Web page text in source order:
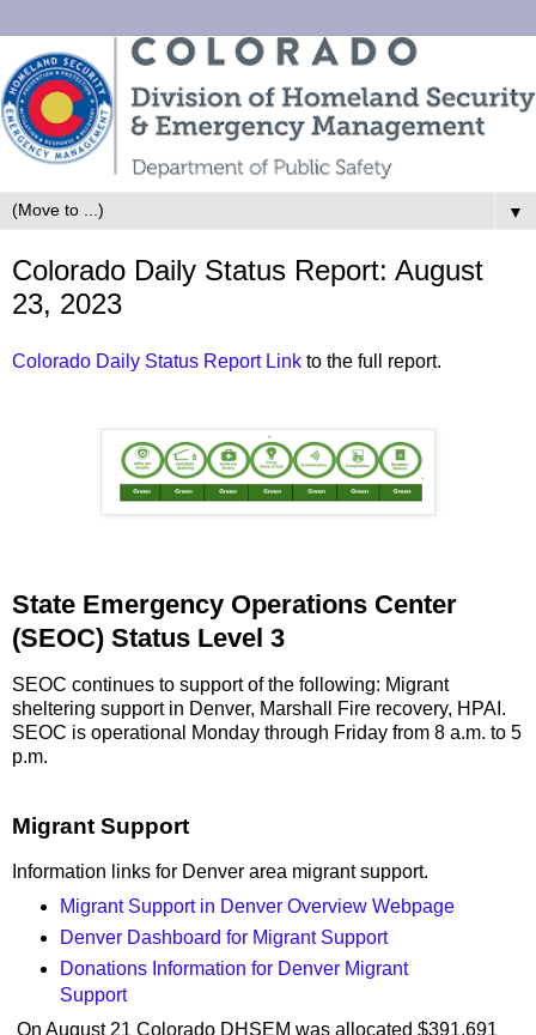
▼
Colorado Daily Status Report: August
23, 2023
Colorado Daily Status Report Link to the full report.
State Emergency Operations Center
(SEOC) Status Level 3
SEOC continues to support of the following: Migrant
sheltering support in Denver, Marshall Fire recovery, HPAI.
SEOC is operational Monday through Friday from 8 a.m. to 5
p.m.
Migrant Support
Information links for Denver area migrant support.
Migrant Support in Denver Overview Webpage
Denver Dashboard for Migrant Support
Donations Information for Denver Migrant
Support
On August 21 Colorado DHSEM was allocated $391,691